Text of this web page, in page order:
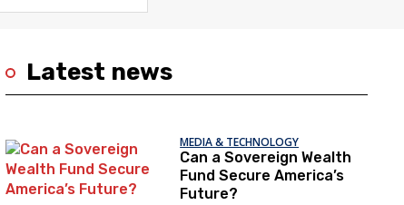
Latest news
MEDIA & TECHNOLOGY
Can a Sovereign Wealth
Fund Secure America’s
Future?